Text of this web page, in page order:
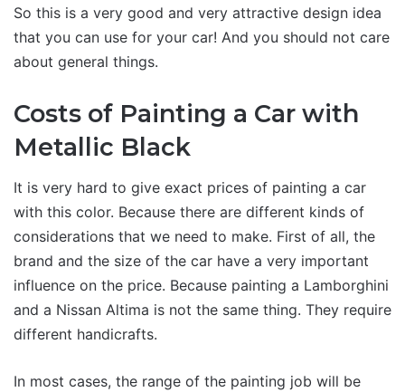
So this is a very good and very attractive design idea
that you can use for your car! And you should not care
about general things.
Costs of Painting a Car with
Metallic Black
It is very hard to give exact prices of painting a car
with this color. Because there are different kinds of
considerations that we need to make. First of all, the
brand and the size of the car have a very important
influence on the price. Because painting a Lamborghini
and a Nissan Altima is not the same thing. They require
different handicrafts.
In most cases, the range of the painting job will be